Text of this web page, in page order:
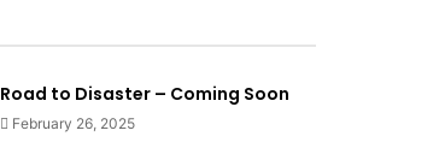
Road to Disaster – Coming Soon
February 26, 2025